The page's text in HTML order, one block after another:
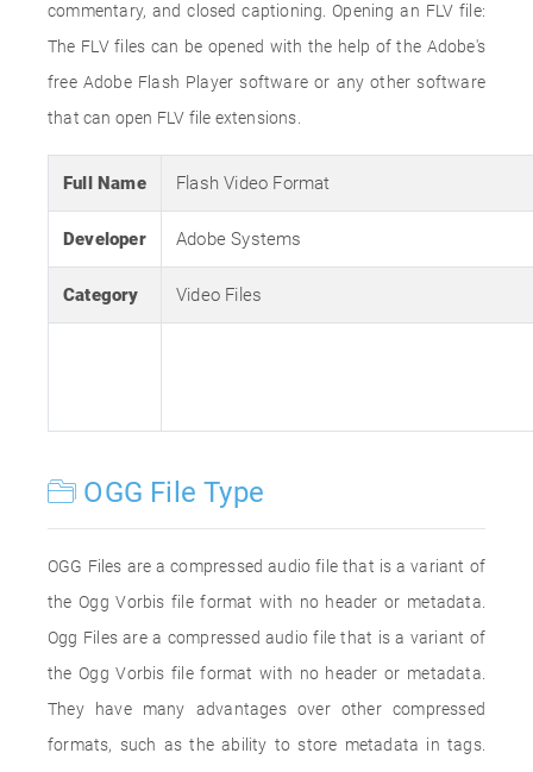
commentary, and closed captioning. Opening an FLV file:
The FLV files can be opened with the help of the Adobe's
free Adobe Flash Player software or any other software
that can open FLV file extensions.
Full Name Flash Video Format
Developer Adobe Systems
Category Video Files
OGG File Type
OGG Files are a compressed audio file that is a variant of
the Ogg Vorbis file format with no header or metadata.
Ogg Files are a compressed audio file that is a variant of
the Ogg Vorbis file format with no header or metadata.
They have many advantages over other compressed
formats, such as the ability to store metadata in tags.